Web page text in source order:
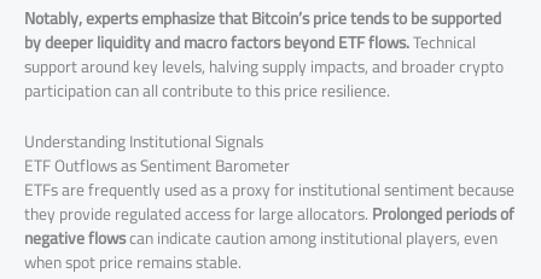
Notably, experts emphasize that Bitcoin’s price tends to be supported
by deeper liquidity and macro factors beyond ETF flows.Technical
support around key levels, halving supply impacts, and broader crypto
participation can all contribute to this price resilience.
Understanding Institutional Signals
ETF Outflows as Sentiment Barometer
ETFs are frequently used as a proxy for institutional sentiment because
they provide regulated access for large allocators.Prolonged periods of
negative flowscan indicate caution among institutional players, even
when spot price remains stable.